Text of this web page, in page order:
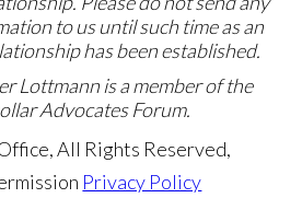
to us until such time as an
has been established.
Lottmann is a member of the
Advocates Forum.
All Rights Reserved,
Privacy Policy